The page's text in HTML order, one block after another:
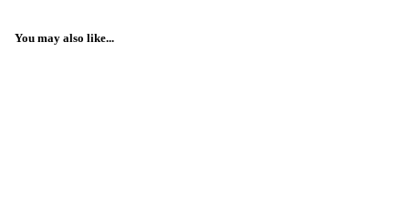
You may also like...